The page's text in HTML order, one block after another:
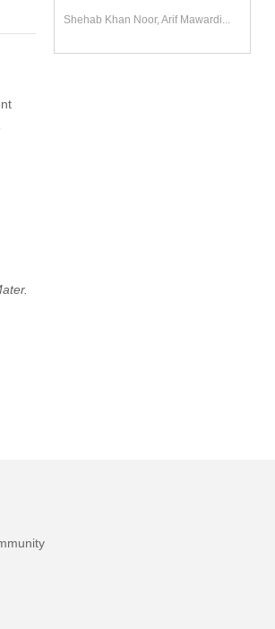
Shehab Khan Noor, Arif Mawardi...